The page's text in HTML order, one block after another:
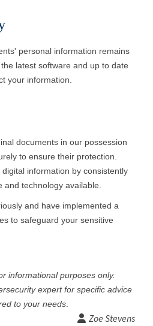
personal information remains
latest software and up to date
your information.
documents in our possession
to ensure their protection.
information by consistently
technology available.
and have implemented a
to safeguard your sensitive
informational purposes only.
expert for specific advice
to your needs
Zoe Stevens